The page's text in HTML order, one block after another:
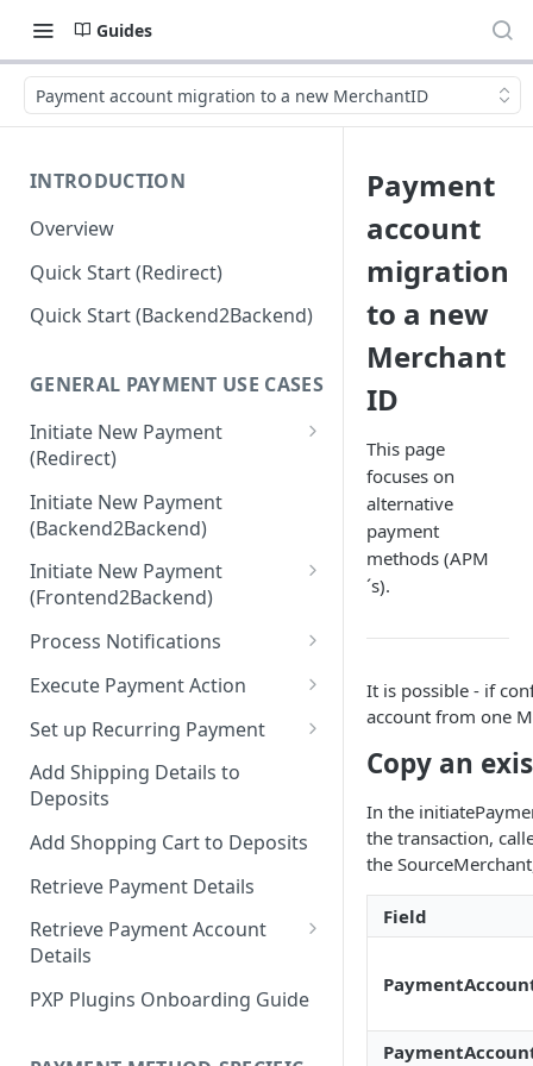
Guides
Payment account migration to a new MerchantID
INTRODUCTION
Overview
Quick Start (Redirect)
Quick Start (Backend2Backend)
GENERAL PAYMENT USE CASES
Initiate New Payment
(Redirect)
Debit Money for Withdrawal
Hosted Payment Pages
Design a Merchant Custom
Skin
Upload and Activate a
Merchant Custom Skin
Process Redirect Payment
Methods in a Popup
Initiate New Payment
(Backend2Backend)
Initiate New Payment
(Frontend2Backend)
Initial Card Deposit w/o 3DS
Subsequent Card Deposit
(Frontend2Backend)
Process Notifications
PaymentStateChangedNotifica
PaymentAccountChangedNotif
ication
Execute Payment Action
Cancel Payment
Set up Recurring Payment
Redirect Integration
Backend2Backend Integration
Add Shipping Details to
Deposits
Add Shopping Cart to Deposits
Retrieve Payment Details
Retrieve Payment Account
Details
Retrieving Extended Payment
Account Information
PXP Plugins Onboarding Guide
Payment
account
migration
to a new
Merchant
ID
This page
focuses on
alternative
payment
methods (APM
´s).
It is possible - if
account from one
Copy an
In the
the transaction,
the
Field